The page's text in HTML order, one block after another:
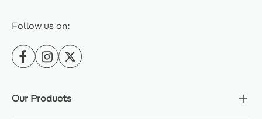
Follow us on:
Our Products